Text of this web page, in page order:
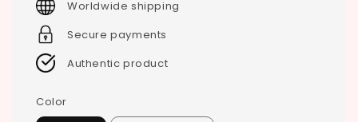
Worldwide shipping
Secure payments
Authentic product
Color